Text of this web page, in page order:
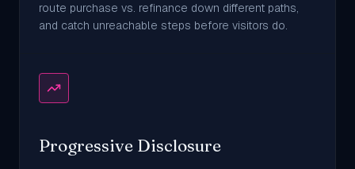
route purchase vs. refinance down different paths,
and catch unreachable steps before visitors do.
Progressive Disclosure